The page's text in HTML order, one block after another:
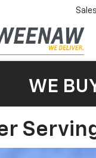
Sales
WE